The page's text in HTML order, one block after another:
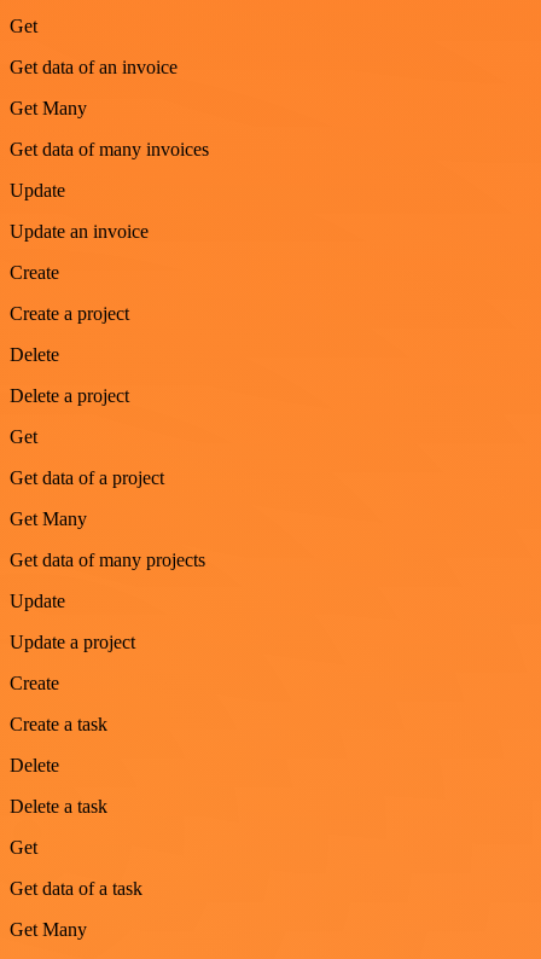
Get
Get data of an invoice
Get Many
Get data of many invoices
Update
Update an invoice
Create
Create a project
Delete
Delete a project
Get
Get data of a project
Get Many
Get data of many projects
Update
Update a project
Create
Create a task
Delete
Delete a task
Get
Get data of a task
Get Many